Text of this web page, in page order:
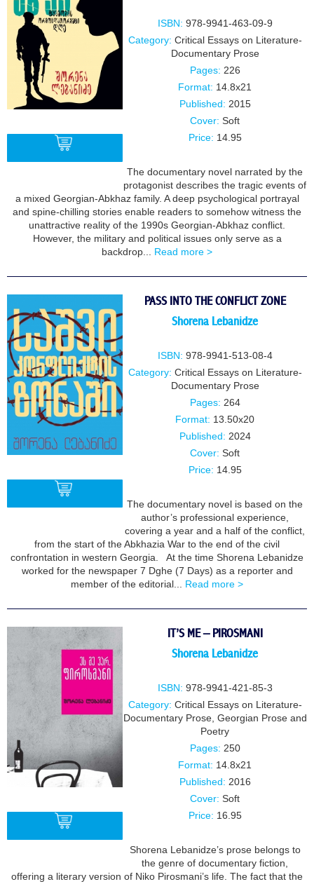
ISBN: 978-9941-463-09-9
Category: Critical Essays on Literature-
Documentary Prose
Pages: 226
Format: 14.8x21
Published: 2015
Cover: Soft
Price: 14.95
The documentary novel narrated by the
protagonist describes the tragic events of
a mixed Georgian-Abkhaz family. A deep psychological portrayal
and spine-chilling stories enable readers to somehow witness the
unattractive reality of the 1990s Georgian-Abkhaz conflict.
However, the military and political issues only serve as a
backdrop... Read more >
PASS INTO THE CONFLICT ZONE
Shorena Lebanidze
ISBN: 978-9941-513-08-4
Category: Critical Essays on Literature-
Documentary Prose
Pages: 264
Format: 13.50x20
Published: 2024
Cover: Soft
Price: 14.95
The documentary novel is based on the
author’s professional experience,
covering a year and a half of the conflict,
from the start of the Abkhazia War to the end of the civil
confrontation in western Georgia. At the time Shorena Lebanidze
worked for the newspaper 7 Dghe (7 Days) as a reporter and
member of the editorial... Read more >
IT’S ME – PIROSMANI
Shorena Lebanidze
ISBN: 978-9941-421-85-3
Category: Critical Essays on Literature-
Documentary Prose, Georgian Prose and
Poetry
Pages: 250
Format: 14.8x21
Published: 2016
Cover: Soft
Price: 16.95
Shorena Lebanidze’s prose belongs to
the genre of documentary fiction,
offering a literary version of Niko Pirosmani’s life. The fact that the